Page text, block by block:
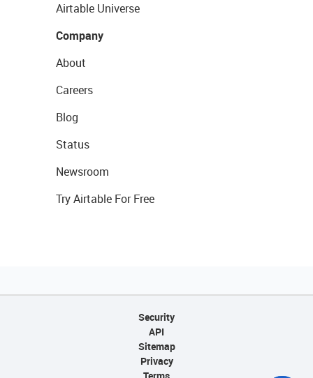
Airtable Universe
Company
About
Careers
Blog
Status
Newsroom
Try Airtable For Free
Security
API
Sitemap
Privacy